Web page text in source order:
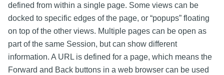
defined from within a single page. Some views can be
docked to specific edges of the page, or “popups” floating
on top of the other views. Multiple pages can be open as
part of the same Session, but can show different
information. A URL is defined for a page, which means the
Forward and Back buttons in a web browser can be used